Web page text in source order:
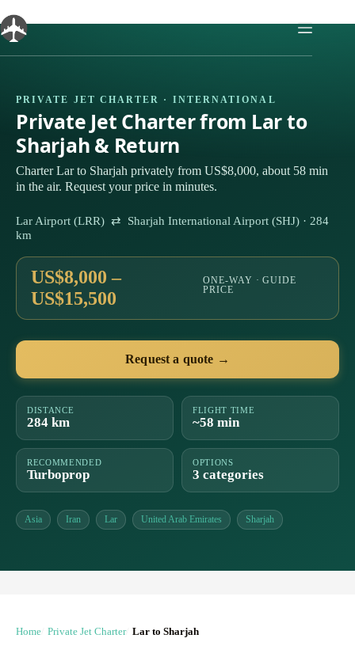
to
content
PRIVATE JET CHARTER · INTERNATIONAL
Private Jet Charter from Lar to
Sharjah & Return
Charter Lar to Sharjah privately from US$8,000, about 58 min
in the air. Request your price in minutes.
Lar Airport (LRR) ⇄ Sharjah International Airport (SHJ) · 284
km
US$8,000 –
US$15,500
ONE-WAY · GUIDE
PRICE
Request a quote →
DISTANCE
284 km
FLIGHT TIME
~58 min
RECOMMENDED
Turboprop
OPTIONS
3 categories
Asia Iran Lar United Arab Emirates Sharjah
Home Private Jet Charter Lar to Sharjah